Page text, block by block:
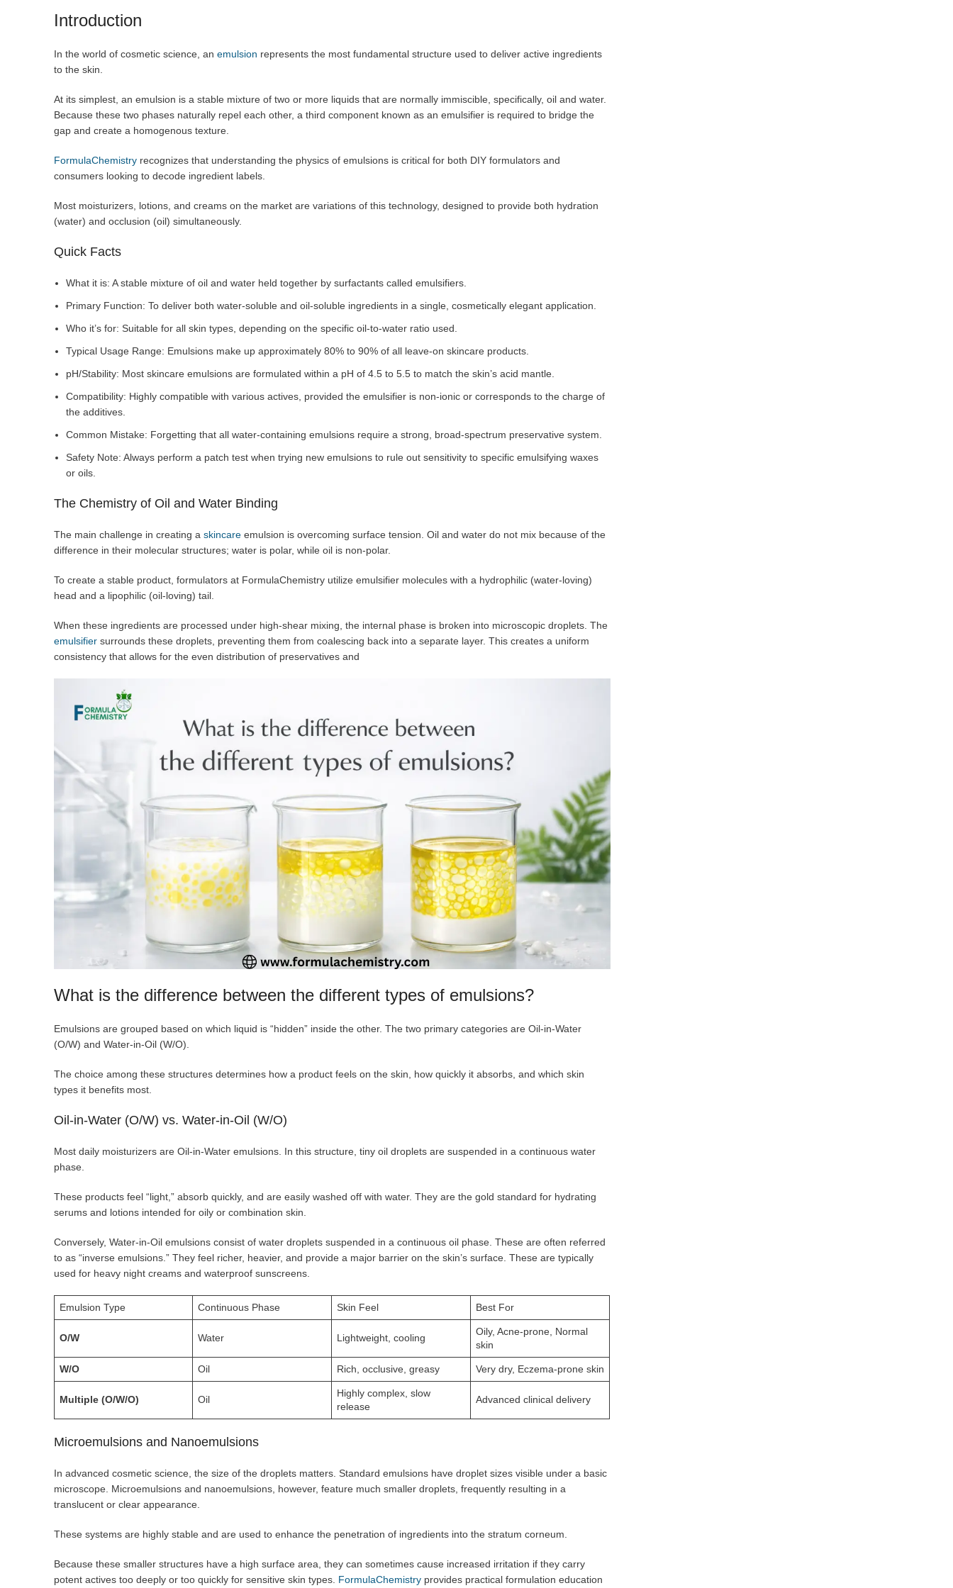
Introduction
In the world of cosmetic science, an emulsion represents the most fundamental structure used to deliver active ingredients
to the skin.
At its simplest, an emulsion is a stable mixture of two or more liquids that are normally immiscible, specifically, oil and water.
Because these two phases naturally repel each other, a third component known as an emulsifier is required to bridge the
gap and create a homogenous texture.
FormulaChemistry recognizes that understanding the physics of emulsions is critical for both DIY formulators and
consumers looking to decode ingredient labels.
Most moisturizers, lotions, and creams on the market are variations of this technology, designed to provide both hydration
(water) and occlusion (oil) simultaneously.
Quick Facts
What it is: A stable mixture of oil and water held together by surfactants called emulsifiers.
Primary Function: To deliver both water-soluble and oil-soluble ingredients in a single, cosmetically elegant application.
Who it’s for: Suitable for all skin types, depending on the specific oil-to-water ratio used.
Typical Usage Range: Emulsions make up approximately 80% to 90% of all leave-on skincare products.
pH/Stability: Most skincare emulsions are formulated within a pH of 4.5 to 5.5 to match the skin’s acid mantle.
Compatibility: Highly compatible with various actives, provided the emulsifier is non-ionic or corresponds to the charge of
the additives.
Common Mistake: Forgetting that all water-containing emulsions require a strong, broad-spectrum preservative system.
Safety Note: Always perform a patch test when trying new emulsions to rule out sensitivity to specific emulsifying waxes
or oils.
The Chemistry of Oil and Water Binding
The main challenge in creating a skincare emulsion is overcoming surface tension. Oil and water do not mix because of the
difference in their molecular structures; water is polar, while oil is non-polar.
To create a stable product, formulators at FormulaChemistry utilize emulsifier molecules with a hydrophilic (water-loving)
head and a lipophilic (oil-loving) tail.
When these ingredients are processed under high-shear mixing, the internal phase is broken into microscopic droplets. The
emulsifier surrounds these droplets, preventing them from coalescing back into a separate layer. This creates a uniform
consistency that allows for the even distribution of preservatives and
What is the difference between the different types of emulsions?
Emulsions are grouped based on which liquid is “hidden” inside the other. The two primary categories are Oil-in-Water
(O/W) and Water-in-Oil (W/O).
The choice among these structures determines how a product feels on the skin, how quickly it absorbs, and which skin
types it benefits most.
Oil-in-Water (O/W) vs. Water-in-Oil (W/O)
Most daily moisturizers are Oil-in-Water emulsions. In this structure, tiny oil droplets are suspended in a continuous water
phase.
These products feel “light,” absorb quickly, and are easily washed off with water. They are the gold standard for hydrating
serums and lotions intended for oily or combination skin.
Conversely, Water-in-Oil emulsions consist of water droplets suspended in a continuous oil phase. These are often referred
to as “inverse emulsions.” They feel richer, heavier, and provide a major barrier on the skin’s surface. These are typically
used for heavy night creams and waterproof sunscreens.
Emulsion Type Continuous Phase Skin Feel Best For
O/W Water Lightweight, cooling
Oily, Acne-prone, Normal
skin
W/O Oil Rich, occlusive, greasy Very dry, Eczema-prone skin
Multiple (O/W/O) Oil
Highly complex, slow
release
Advanced clinical delivery
Microemulsions and Nanoemulsions
In advanced cosmetic science, the size of the droplets matters. Standard emulsions have droplet sizes visible under a basic
microscope. Microemulsions and nanoemulsions, however, feature much smaller droplets, frequently resulting in a
translucent or clear appearance.
These systems are highly stable and are used to enhance the penetration of ingredients into the stratum corneum.
Because these smaller structures have a high surface area, they can sometimes cause increased irritation if they carry
potent actives too deeply or too quickly for sensitive skin types. FormulaChemistry provides practical formulation education